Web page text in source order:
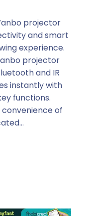
projector
and smart
experience.
projector
and IR
instantly with
functions.
of